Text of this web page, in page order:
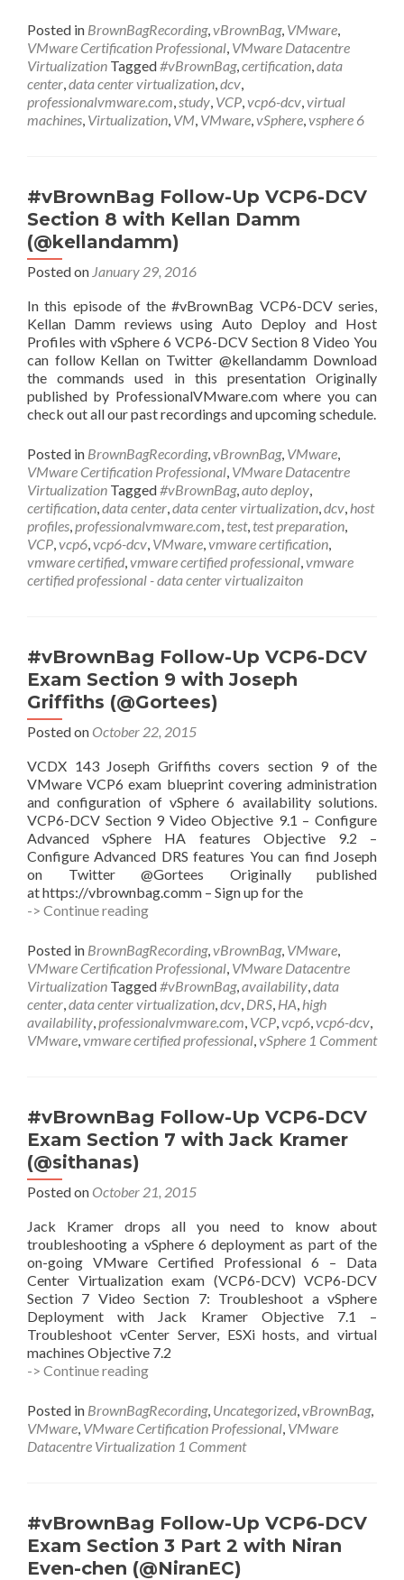
Posted in BrownBagRecording, vBrownBag, VMware
VMware Certification Professional VMware Datacentre
Virtualization Tagged#vBrownBag, certification data
center data center virtualization dcv
professionalvmware.com study VCP vcp6-dcv virtual
machines Virtualization VM VMware vSphere vsphere 6
#vBrownBag Follow-Up VCP6-DCV
Section 8 with Kellan Damm
(@kellandamm)
Posted on January 29, 2016
In this episode of the #vBrownBag VCP6-DCV series,
Kellan Damm reviews using Auto Deploy and Host
Profiles with vSphere 6 VCP6-DCV Section 8 Video You
can follow Kellan on Twitter @kellandamm Download
the commands used in this presentation Originally
published by ProfessionalVMware.com where you can
check out all our past recordings and upcoming schedule.
Posted in BrownBagRecording, vBrownBag, VMware
VMware Certification Professional VMware Datacentre
Virtualization Tagged#vBrownBag, auto deploy
certification data center data center virtualization dcv host
profiles professionalvmware.com test, test preparation
VCP vcp6 vcp6-dcv VMware vmware certification
vmware certified vmware certified professional vmware
certified professional - data center virtualizaiton
#vBrownBag Follow-Up VCP6-DCV
Exam Section 9 with Joseph
Griffiths (@Gortees)
Posted on October 22, 2015
VCDX 143 Joseph Griffiths covers section 9 of the
VMware VCP6 exam blueprint covering administration
and configuration of vSphere 6 availability solutions.
VCP6-DCV Section 9 Video Objective 9.1 – Configure
Advanced vSphere HA features Objective 9.2 –
Configure Advanced DRS features You can find Joseph
on Twitter @Gortees Originally published
at https://vbrownbag.comm – Sign up for the
-> Continue reading#vBrownBag
Up
VCP6-
DCV
Exam
Section
9
with
(@Gortees)
Posted in BrownBagRecording, vBrownBag, VMware
VMware Certification Professional VMware Datacentre
Virtualization Tagged#vBrownBag, availability data
center data center virtualization dcv DRS HA high
availability professionalvmware.com VCP vcp6 vcp6-dcv
VMware vmware certified professional vSphere 1 Comment
#vBrownBag Follow-Up VCP6-DCV
Exam Section 7 with Jack Kramer
(@sithanas)
Posted on October 21, 2015
Jack Kramer drops all you need to know about
troubleshooting a vSphere 6 deployment as part of the
on-going VMware Certified Professional 6 – Data
Center Virtualization exam (VCP6-DCV) VCP6-DCV
Section 7 Video Section 7: Troubleshoot a vSphere
Deployment with Jack Kramer Objective 7.1 –
Troubleshoot vCenter Server, ESXi hosts, and virtual
machines Objective 7.2
-> Continue reading#vBrownBag
Up
VCP6-
DCV
with
Jack
Kramer
(@sithanas)
Posted in BrownBagRecording, Uncategorized vBrownBag,
VMware VMware Certification Professional VMware
Datacentre Virtualization 1 Comment
#vBrownBag Follow-Up VCP6-DCV
Exam Section 3 Part 2 with Niran
Even-chen (@NiranEC)